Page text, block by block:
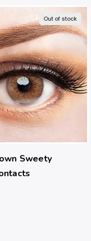
Out of stock
Sweety